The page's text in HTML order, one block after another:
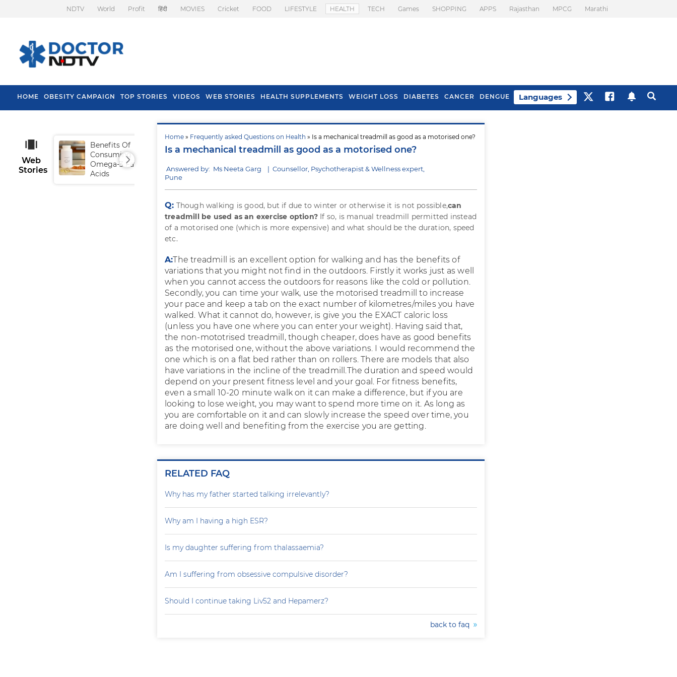
NDTV World Profit हिंदी MOVIES Cricket FOOD LIFESTYLE HEALTH TECH Games SHOPPING APPS Rajasthan MPCG Marathi
HOME OBESITY CAMPAIGN TOP STORIES VIDEOS WEB STORIES HEALTH SUPPLEMENTS WEIGHT LOSS DIABETES CANCER DENGUE Languages
Home » Frequently asked Questions on Health » Is a mechanical treadmill as good as a motorised one?
Is a mechanical treadmill as good as a motorised one?
Answered by: Ms Neeta Garg | Counsellor, Psychotherapist & Wellness expert,
Pune
Q: Though walking is good, but if due to winter or otherwise it is not possible,can
treadmill be used as an exercise option? If so, is manual treadmill permitted instead
of a motorised one (which is more expensive) and what should be the duration, speed
etc.
A:The treadmill is an excellent option for walking and has the benefits of
variations that you might not find in the outdoors. Firstly it works just as well
when you cannot access the outdoors for reasons like the cold or pollution.
Secondly, you can time your walk, use the motorised treadmill to increase
your pace and keep a tab on the exact number of kilometres/miles you have
walked. What it cannot do, however, is give you the EXACT caloric loss
(unless you have one where you can enter your weight). Having said that,
the non-mototrised treadmill, though cheaper, does have as good benefits
as the motorised one, without the above variations. I would recommend the
one which is on a flat bed rather than on rollers. There are models that also
have variations in the incline of the treadmill.The duration and speed would
depend on your present fitness level and your goal. For fitness benefits,
even a small 10-20 minute walk on it can make a difference, but if you are
looking to lose weight, you may want to spend more time on it. As long as
you are comfortable on it and can slowly increase the speed over time, you
are doing well and benefiting from the exercise you are getting.
RELATED FAQ
Why has my father started talking irrelevantly?
Why am I having a high ESR?
Is my daughter suffering from thalassaemia?
Am I suffering from obsessive compulsive disorder?
Should I continue taking Liv52 and Hepamerz?
back to faq
Web
Stories
Benefits Of
Consuming
Omega-3 Fatty
Acids
Tips To Prevent Hair
Fall In Monsoon
Health Benefits Of
Spring Onion